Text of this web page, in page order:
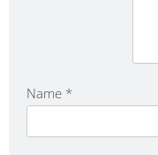
Name *